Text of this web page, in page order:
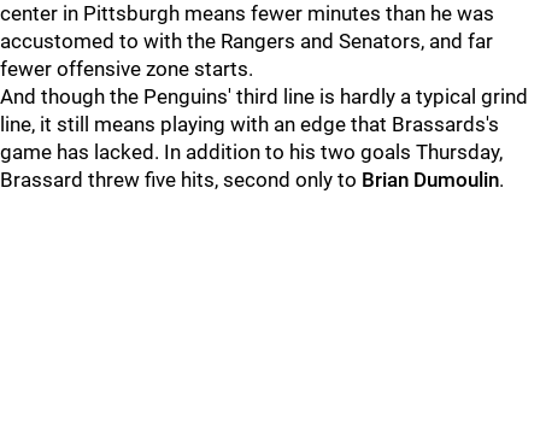
center in Pittsburgh means fewer minutes than he was
accustomed to with the Rangers and Senators, and far
fewer offensive zone starts.
And though the Penguins' third line is hardly a typical grind
line, it still means playing with an edge that Brassards's
game has lacked. In addition to his two goals Thursday,
Brassard threw five hits, second only to Brian Dumoulin.